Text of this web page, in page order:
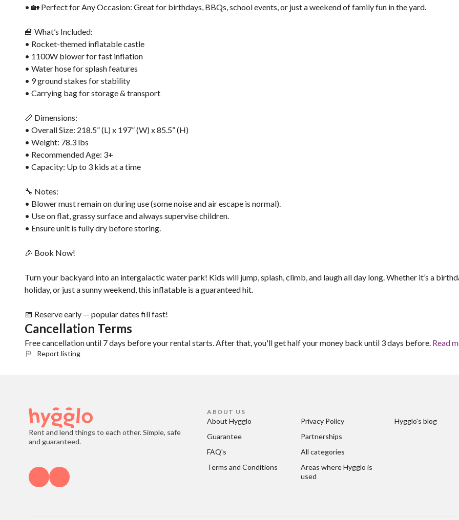
• 🏡 Perfect for Any Occasion: Great for birthdays, BBQs, school events, or just a weekend of family fun in the yard.
🧰 What’s Included:
• Rocket-themed inflatable castle
• 1100W blower for fast inflation
• Water hose for splash features
• 9 ground stakes for stability
• Carrying bag for storage & transport
📏 Dimensions:
• Overall Size: 218.5” (L) x 197” (W) x 85.5” (H)
• Weight: 78.3 lbs
• Recommended Age: 3+
• Capacity: Up to 3 kids at a time
🔧 Notes:
• Blower must remain on during use (some noise and air escape is normal).
• Use on flat, grassy surface and always supervise children.
• Ensure unit is fully dry before storing.
🎉 Book Now!
Turn your backyard into an intergalactic water park! Kids will jump, splash, climb, and laugh all day long. Whether it’s a
holiday, or just a sunny weekend, this inflatable is a guaranteed hit.
📅 Reserve early — popular dates fill fast!
Cancellation Terms
Free cancellation until 7 days before your rental starts. After that, you'll get half your money back until 3 days before. Read
Report listing
Rent and lend things to each other. Simple, safe
and guaranteed.
ABOUT US
About Hygglo
Guarantee
FAQ's
Terms and Conditions
Privacy Policy
Partnerships
All categories
Areas where Hygglo is
used
Hygglo's blog